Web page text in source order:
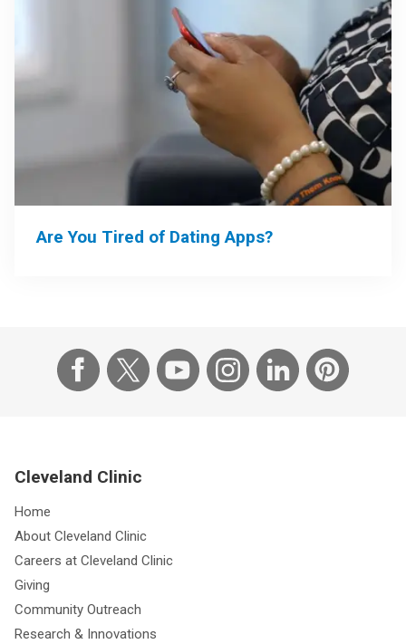
Are You Tired of Dating Apps?
Cleveland Clinic
Home
About Cleveland Clinic
Careers at Cleveland Clinic
Giving
Community Outreach
Research & Innovations